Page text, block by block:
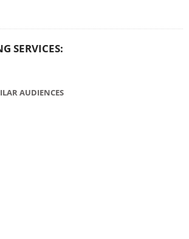
SERVICES:
AUDIENCES